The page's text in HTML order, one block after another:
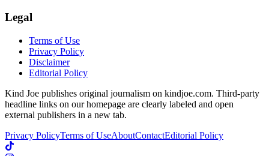
Legal
Terms of Use
Privacy Policy
Disclaimer
Editorial Policy
Kind Joe publishes original journalism on kindjoe.com. Third-party
headline links on our homepage are clearly labeled and open
external publishers in a new tab.
Privacy PolicyTerms of UseAboutContactEditorial Policy